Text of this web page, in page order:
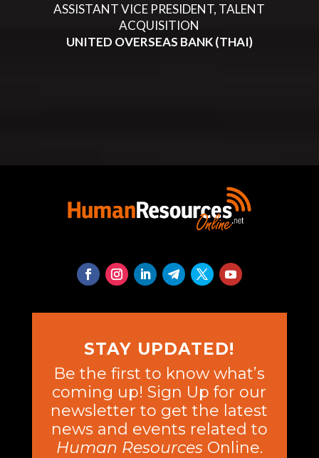
ASSISTANT VICE PRESIDENT, TALENT
ACQUISITION
UNITED OVERSEAS BANK (THAI)
STAY UPDATED!
Be the first to know what’s
coming up! Sign Up for our
newsletter to get the latest
news and events related to
Human ResourcesOnline.